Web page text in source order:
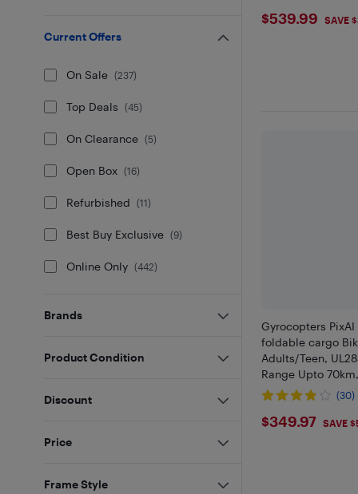
$539.99
$539.99 SAVE
Gyrocopters
foldable cargo
Adults/Teen,
Range Upto
32km/h, Anti- (30)
$349.97
$349.97 SAVE
Current Offers
On Sale (237)
Top Deals (45)
On Clearance (5)
Open Box (16)
Refurbished (11)
Best Buy Exclusive (9)
Online Only (442)
Brands
Product Condition
Discount
Price
Frame Style